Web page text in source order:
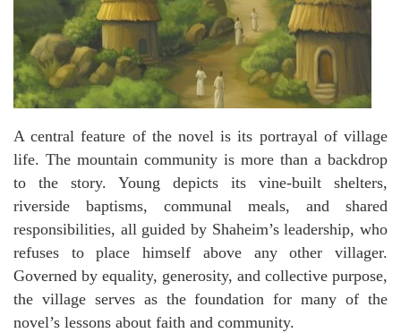
A central feature of the novel is its portrayal of village
life. The mountain community is more than a backdrop
to the story. Young depicts its vine-built shelters,
riverside baptisms, communal meals, and shared
responsibilities, all guided by Shaheim’s leadership, who
refuses to place himself above any other villager.
Governed by equality, generosity, and collective purpose,
the village serves as the foundation for many of the
novel’s lessons about faith and community.